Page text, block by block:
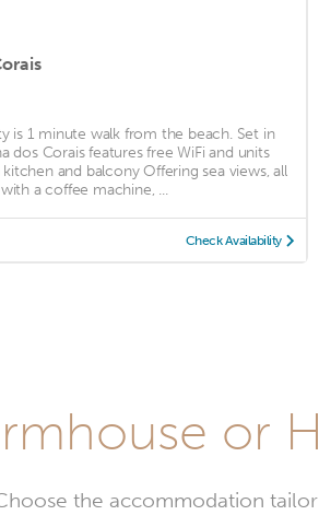
is 1 minute walk from the beach. Set in
dos Corais features free WiFi and units
and balcony Offering sea views, all
a coffee machine, ...
Check Availability
or
the accommodation